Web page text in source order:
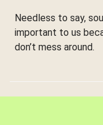
Needless to say,
important to us
don’t mess around.